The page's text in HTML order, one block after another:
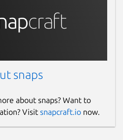
snaps
about snaps? Want to
Visit snapcraft.io now.